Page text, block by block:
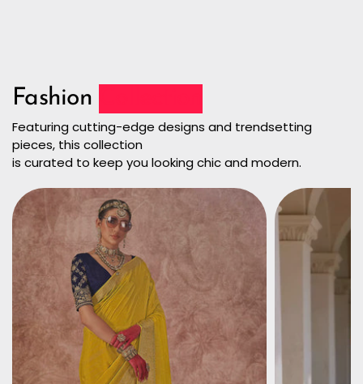
Fashion
Featuring cutting-edge designs and trendsetting
pieces, this collection
is curated to keep you looking chic and modern.